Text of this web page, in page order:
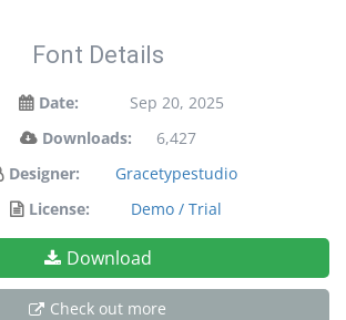
Font Details
Date:
Sep 20, 2025
Downloads:
6,427
Designer:
Gracetypestudio
License:
Demo / Trial
Download
Check out more